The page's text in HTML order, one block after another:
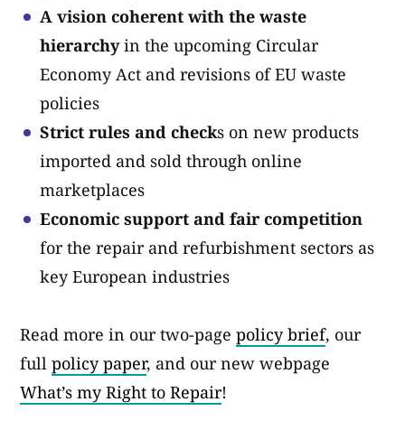
A vision coherent with the waste
hierarchyin the upcoming Circular
Economy Act and revisions of EU waste
policies
Strict rules and checks on new products
imported and sold through online
marketplaces
Economic support and fair competition
for the repair and refurbishment sectors as
key European industries
Read more in our two-page policy brief, our
full policy paper, and our new webpage
What’s my Right to Repair!